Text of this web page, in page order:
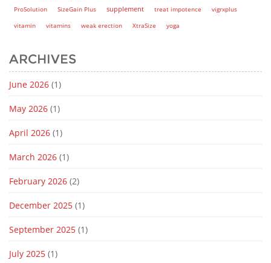
ProSolution
SizeGain Plus supplement treat impotence
vigrxplus
vitamin
vitamins weak erection XtraSize yoga
ARCHIVES
June 2026 (1)
May 2026 (1)
April 2026 (1)
March 2026 (1)
February 2026 (2)
December 2025 (1)
September 2025 (1)
July 2025 (1)